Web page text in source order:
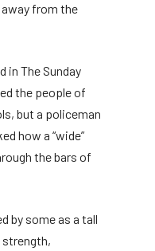
from the
in The Sunday
the people of
but a policeman
how a “wide”
the bars of
by some as a tall
strength,